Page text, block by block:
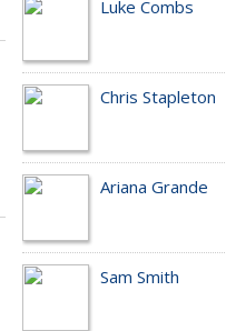
Luke Combs
Chris Stapleton
Ariana Grande
Sam Smith